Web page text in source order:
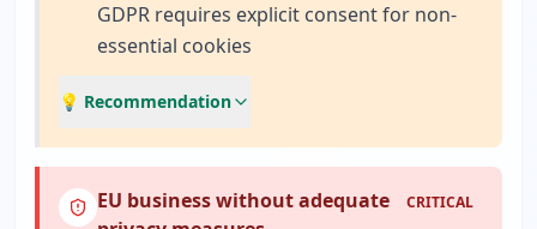
GDPR requires explicit consent for non-
essential cookies
💡 Recommendation
EU business without adequate
CRITICAL